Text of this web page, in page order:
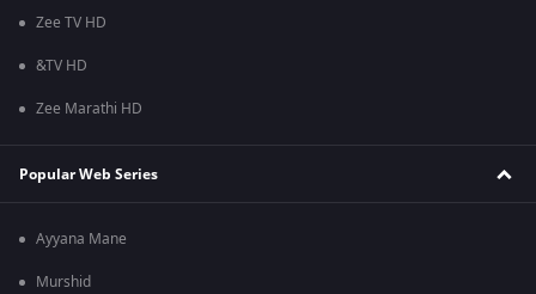
Zee TV HD
&TV HD
Zee Marathi HD
Popular Web Series
Ayyana Mane
Murshid